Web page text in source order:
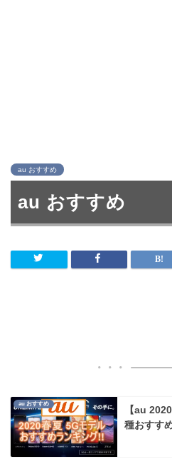
au おすすめ
au おすすめ
au おすすめ
【au
種おすす